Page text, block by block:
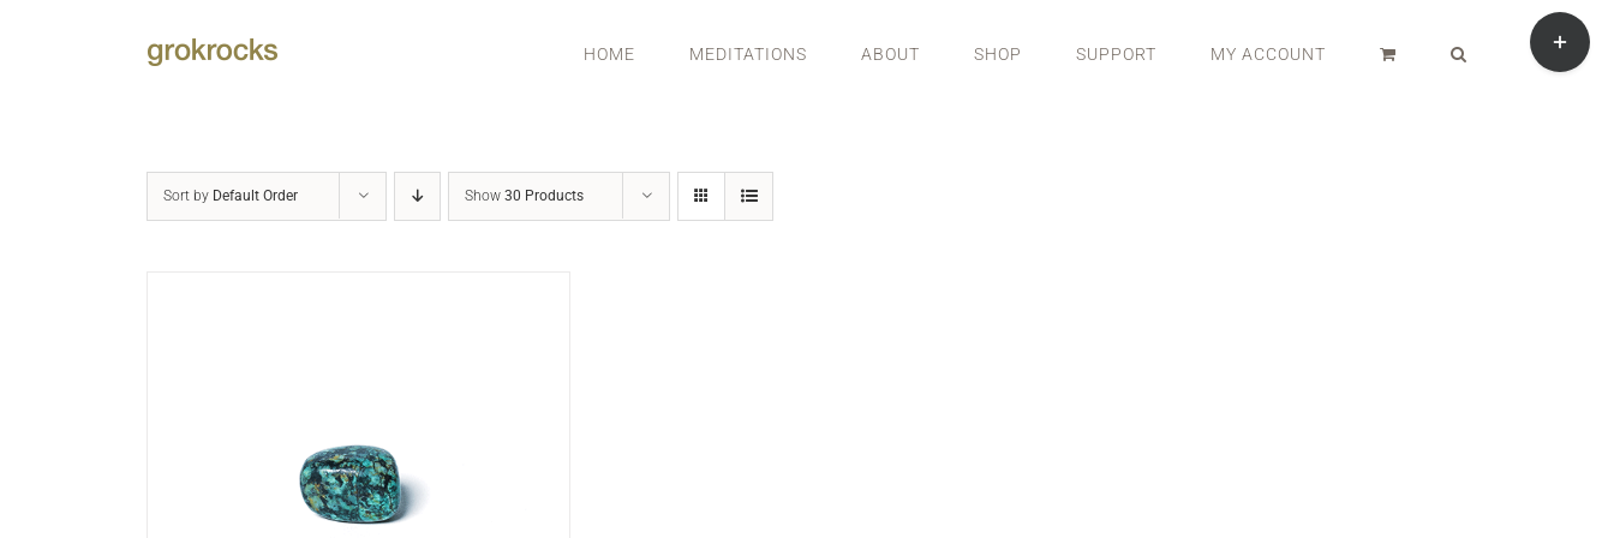
HOME MEDITATIONS ABOUT SHOP SUPPORT MY ACCOUNT
Sort by Default Order Show 30 Products
Toggle
Sliding